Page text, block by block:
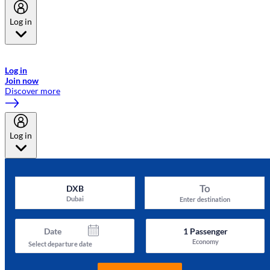
Log in
Log in
Join now
Discover more
Log in
DXB
Dubai
To
Enter destination
Date
Select departure date
1Passenger
Economy